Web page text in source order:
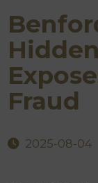
Fraud
2025-08-04